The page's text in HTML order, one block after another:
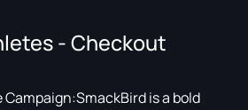
- Checkout
is a bold